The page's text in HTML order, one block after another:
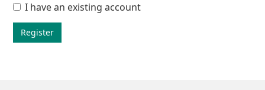
I have an existing account
Register